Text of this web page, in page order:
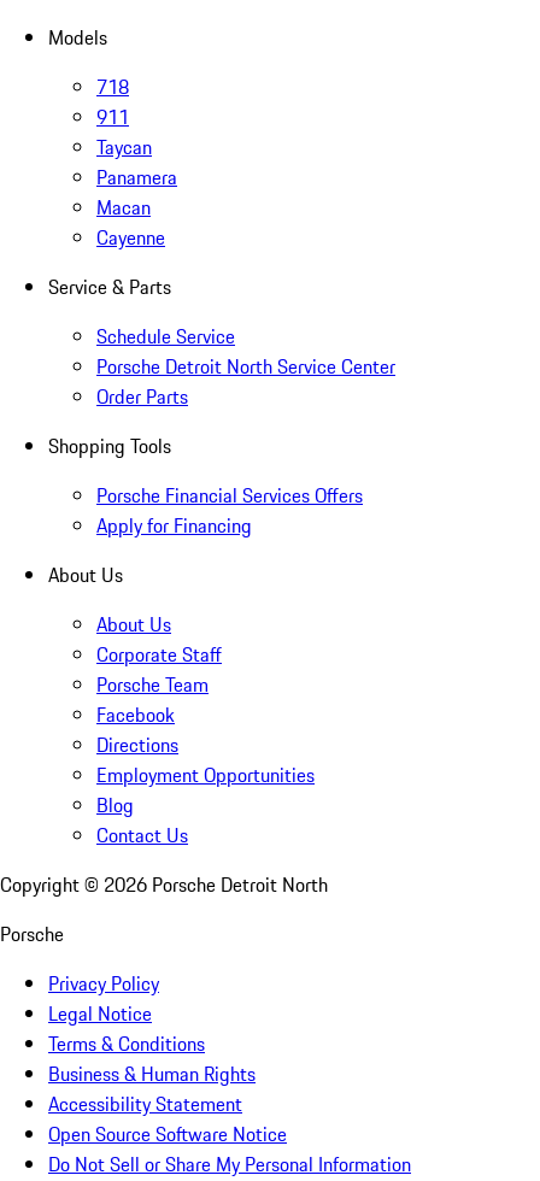
Models
718
911
Taycan
Panamera
Macan
Cayenne
Service & Parts
Schedule Service
Porsche Detroit North Service Center
Order Parts
Shopping Tools
Porsche Financial Services Offers
Apply for Financing
About Us
About Us
Corporate Staff
Porsche Team
Facebook
Directions
Employment Opportunities
Blog
Contact Us
Copyright © 2026 Porsche Detroit North
Porsche
Privacy Policy
Legal Notice
Terms & Conditions
Business & Human Rights
Accessibility Statement
Open Source Software Notice
Do Not Sell or Share My Personal Information